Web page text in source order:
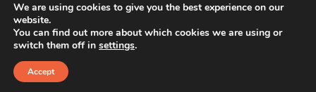
We are using cookies to give you the best experience on our
website.
You can find out more about which cookies we are using or
switch them off in settings.
Accept